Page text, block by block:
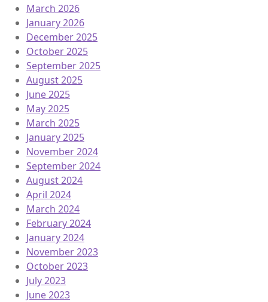
March 2026
January 2026
December 2025
October 2025
September 2025
August 2025
June 2025
May 2025
March 2025
January 2025
November 2024
September 2024
August 2024
April 2024
March 2024
February 2024
January 2024
November 2023
October 2023
July 2023
June 2023